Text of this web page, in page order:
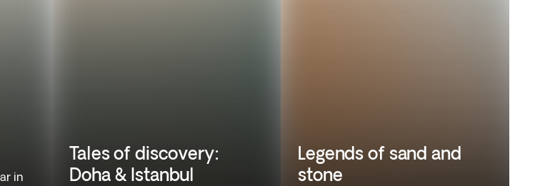
in
Tales of discovery:
Doha & Istanbul
Legends of sand and
stone